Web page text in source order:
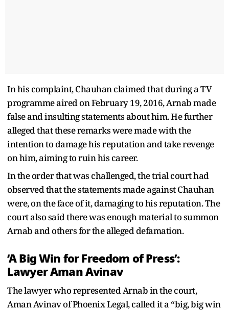
In his complaint, Chauhan claimed that during a TV
programme aired on February 19, 2016, Arnab made
false and insulting statements about him. He further
alleged that these remarks were made with the
intention to damage his reputation and take revenge
on him, aiming to ruin his career.
In the order that was challenged, the trial court had
observed that the statements made against Chauhan
were, on the face of it, damaging to his reputation. The
court also said there was enough material to summon
Arnab and others for the alleged defamation.
‘A Big Win for Freedom of Press’:
Lawyer Aman Avinav
The lawyer who represented Arnab in the court,
Aman Avinav of Phoenix Legal, called it a “big, big win